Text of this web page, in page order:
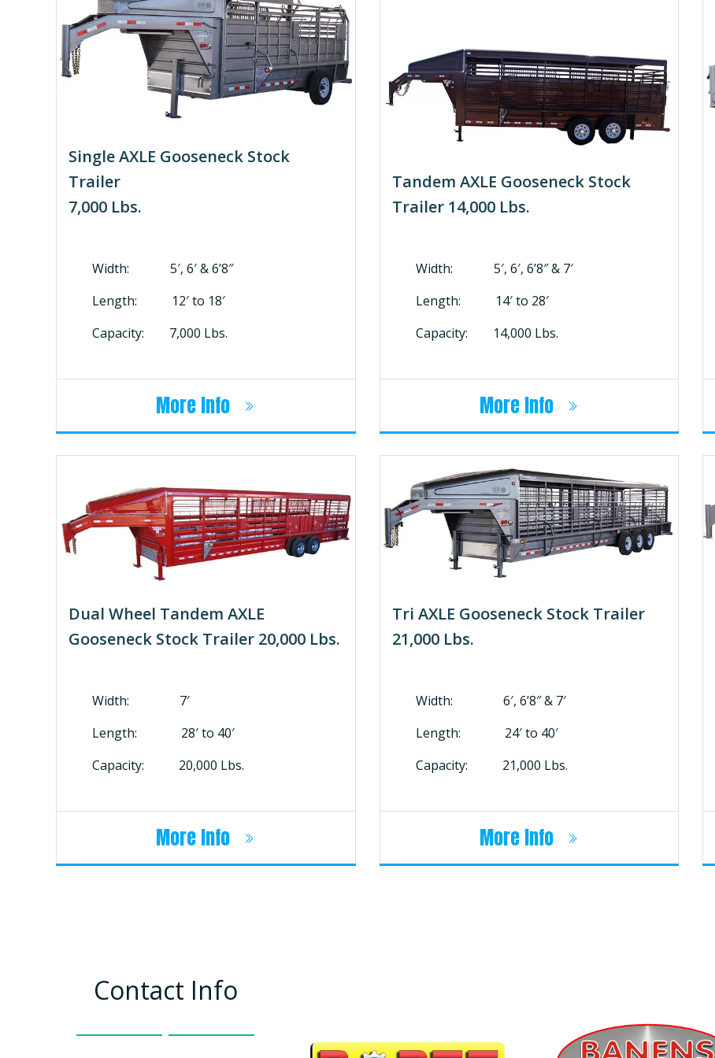
Single AXLE Gooseneck Stock
Trailer
7,000 Lbs.
Width: 5′, 6′ & 6’8″
Length: 12′ to 18′
Capacity: 7,000 Lbs.
More Info
Tandem AXLE Gooseneck Stock
Trailer 14,000 Lbs.
Width: 5′, 6′, 6’8″ & 7′
Length: 14′ to 28′
Capacity: 14,000 Lbs.
More Info
Dual Wheel Tandem AXLE
Gooseneck Stock Trailer 20,000 Lbs.
Width: 7′
Length: 28′ to 40′
Capacity: 20,000 Lbs.
More Info
Tri AXLE Gooseneck Stock Trailer
21,000 Lbs.
Width: 6′, 6’8″ & 7′
Length: 24′ to 40′
Capacity: 21,000 Lbs.
More Info
Contact Info